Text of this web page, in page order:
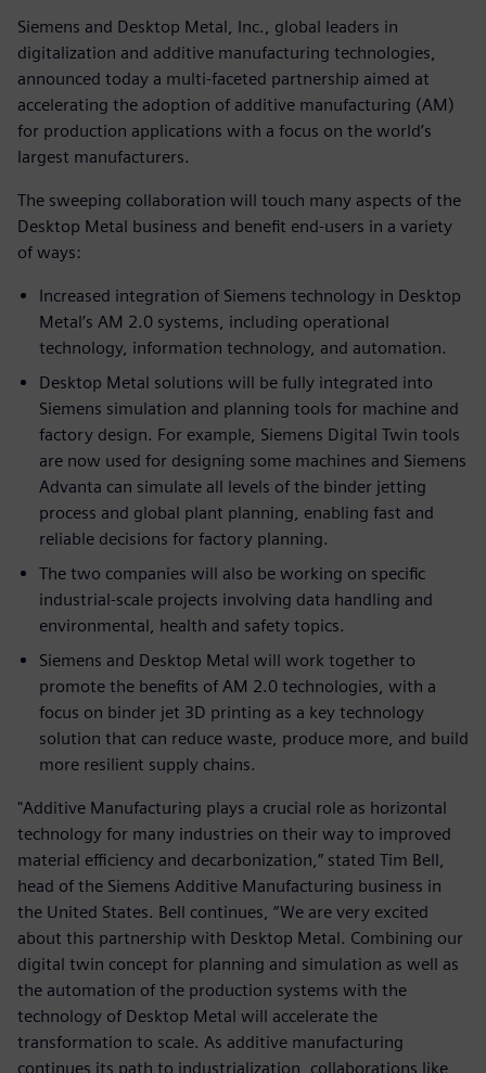
Siemens and Desktop Metal, Inc., global leaders in
digitalization and additive manufacturing technologies,
announced today a multi-faceted partnership aimed at
accelerating the adoption of additive manufacturing (AM)
for production applications with a focus on the world’s
largest manufacturers.
The sweeping collaboration will touch many aspects of the
Desktop Metal business and benefit end-users in a variety
of ways:
Increased integration of Siemens technology in Desktop
Metal’s AM 2.0 systems, including operational
technology, information technology, and automation.
Desktop Metal solutions will be fully integrated into
Siemens simulation and planning tools for machine and
factory design. For example, Siemens Digital Twin tools
are now used for designing some machines and Siemens
Advanta can simulate all levels of the binder jetting
process and global plant planning, enabling fast and
reliable decisions for factory planning.
The two companies will also be working on specific
industrial-scale projects involving data handling and
environmental, health and safety topics.
Siemens and Desktop Metal will work together to
promote the benefits of AM 2.0 technologies, with a
focus on binder jet 3D printing as a key technology
solution that can reduce waste, produce more, and build
more resilient supply chains.
"Additive Manufacturing plays a crucial role as horizontal
technology for many industries on their way to improved
material efficiency and decarbonization,” stated Tim Bell,
head of the Siemens Additive Manufacturing business in
the United States. Bell continues, “We are very excited
about this partnership with Desktop Metal. Combining our
digital twin concept for planning and simulation as well as
the automation of the production systems with the
technology of Desktop Metal will accelerate the
transformation to scale. As additive manufacturing
continues its path to industrialization, collaborations like